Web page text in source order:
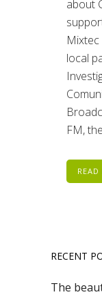
about
local
FM,
READ
RECENT
The